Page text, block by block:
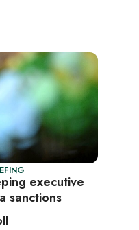
executive
sanctions